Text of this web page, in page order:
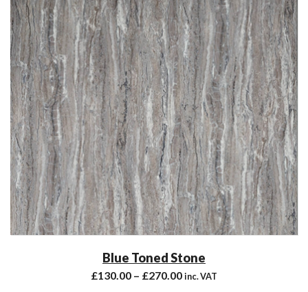
Blue Toned Stone
£130.00 – £270.00inc. VAT